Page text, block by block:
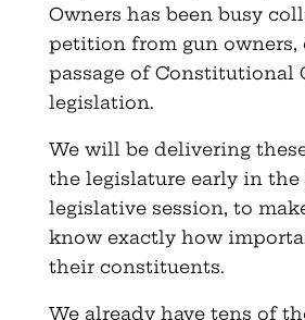
Owners has been busy
petition from gun owners,
passage of Constitutional
legislation.
We will be delivering
the legislature early in the
legislative session, to
know exactly how
their constituents.
We already have tens of